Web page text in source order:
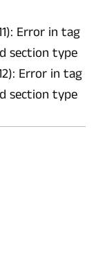
Error in tag
section type
Error in tag
section type